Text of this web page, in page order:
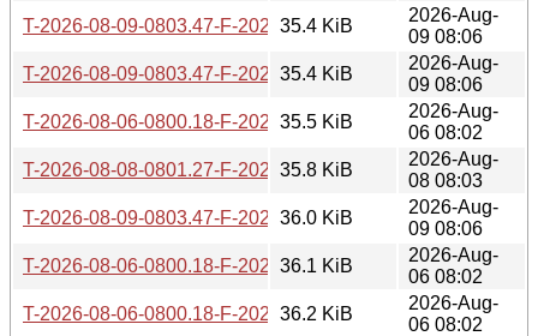
T-2026-08-09-0803.47-F-2026-07-06-0802.36.gz
35.4 KiB
2026-Aug-
09 08:06
T-2026-08-09-0803.47-F-2026-07-05-0813.38.gz
35.4 KiB
2026-Aug-
09 08:06
T-2026-08-06-0800.18-F-2026-07-04-0802.04.gz
35.5 KiB
2026-Aug-
06 08:02
T-2026-08-08-0801.27-F-2026-07-04-0802.04.gz
35.8 KiB
2026-Aug-
08 08:03
T-2026-08-09-0803.47-F-2026-07-04-0802.04.gz
36.0 KiB
2026-Aug-
09 08:06
T-2026-08-06-0800.18-F-2026-07-03-0801.14.gz
36.1 KiB
2026-Aug-
06 08:02
T-2026-08-06-0800.18-F-2026-07-02-0803.41.gz
36.2 KiB
2026-Aug-
06 08:02